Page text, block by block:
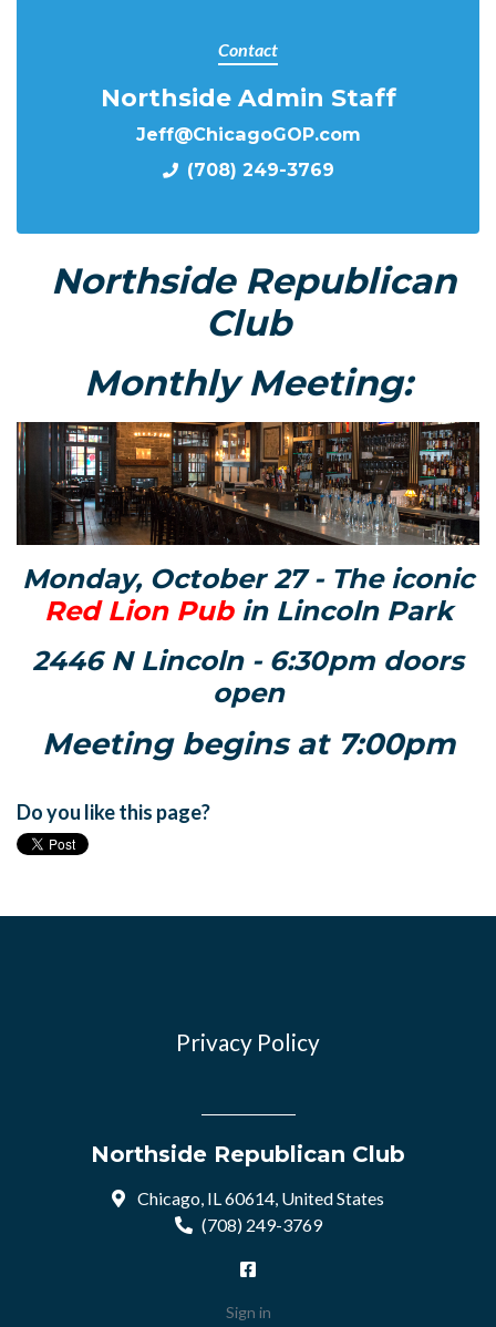
Contact
Northside Admin Staff
Jeff@ChicagoGOP.com
(708) 249-3769
Northside Republican
Club
Monthly Meeting:
Monday, October 27 - The iconic
Red Lion Pub in Lincoln Park
2446 N Lincoln - 6:30pm doors
open
Meeting begins at 7:00pm
Do you like this page?
Privacy Policy
Northside Republican Club
Chicago, IL 60614, United States
(708) 249-3769
Sign in